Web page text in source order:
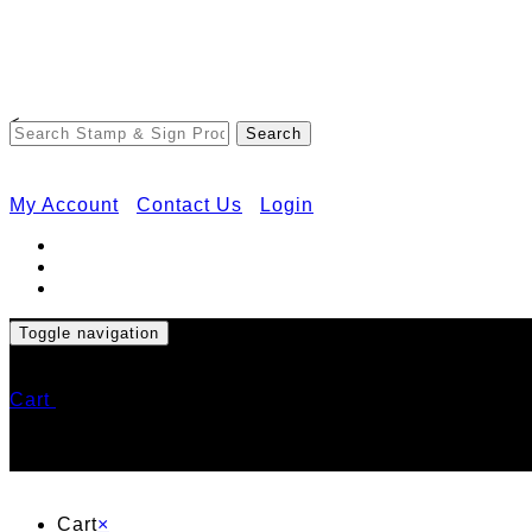
<
My Account Contact Us Login
Toggle navigation
Cart
Cart×